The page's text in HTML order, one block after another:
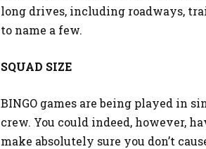
long drives, including roadways,
to name a few.
SQUAD SIZE
BINGO games are being played in
crew. You could indeed, however,
make absolutely sure you don’t